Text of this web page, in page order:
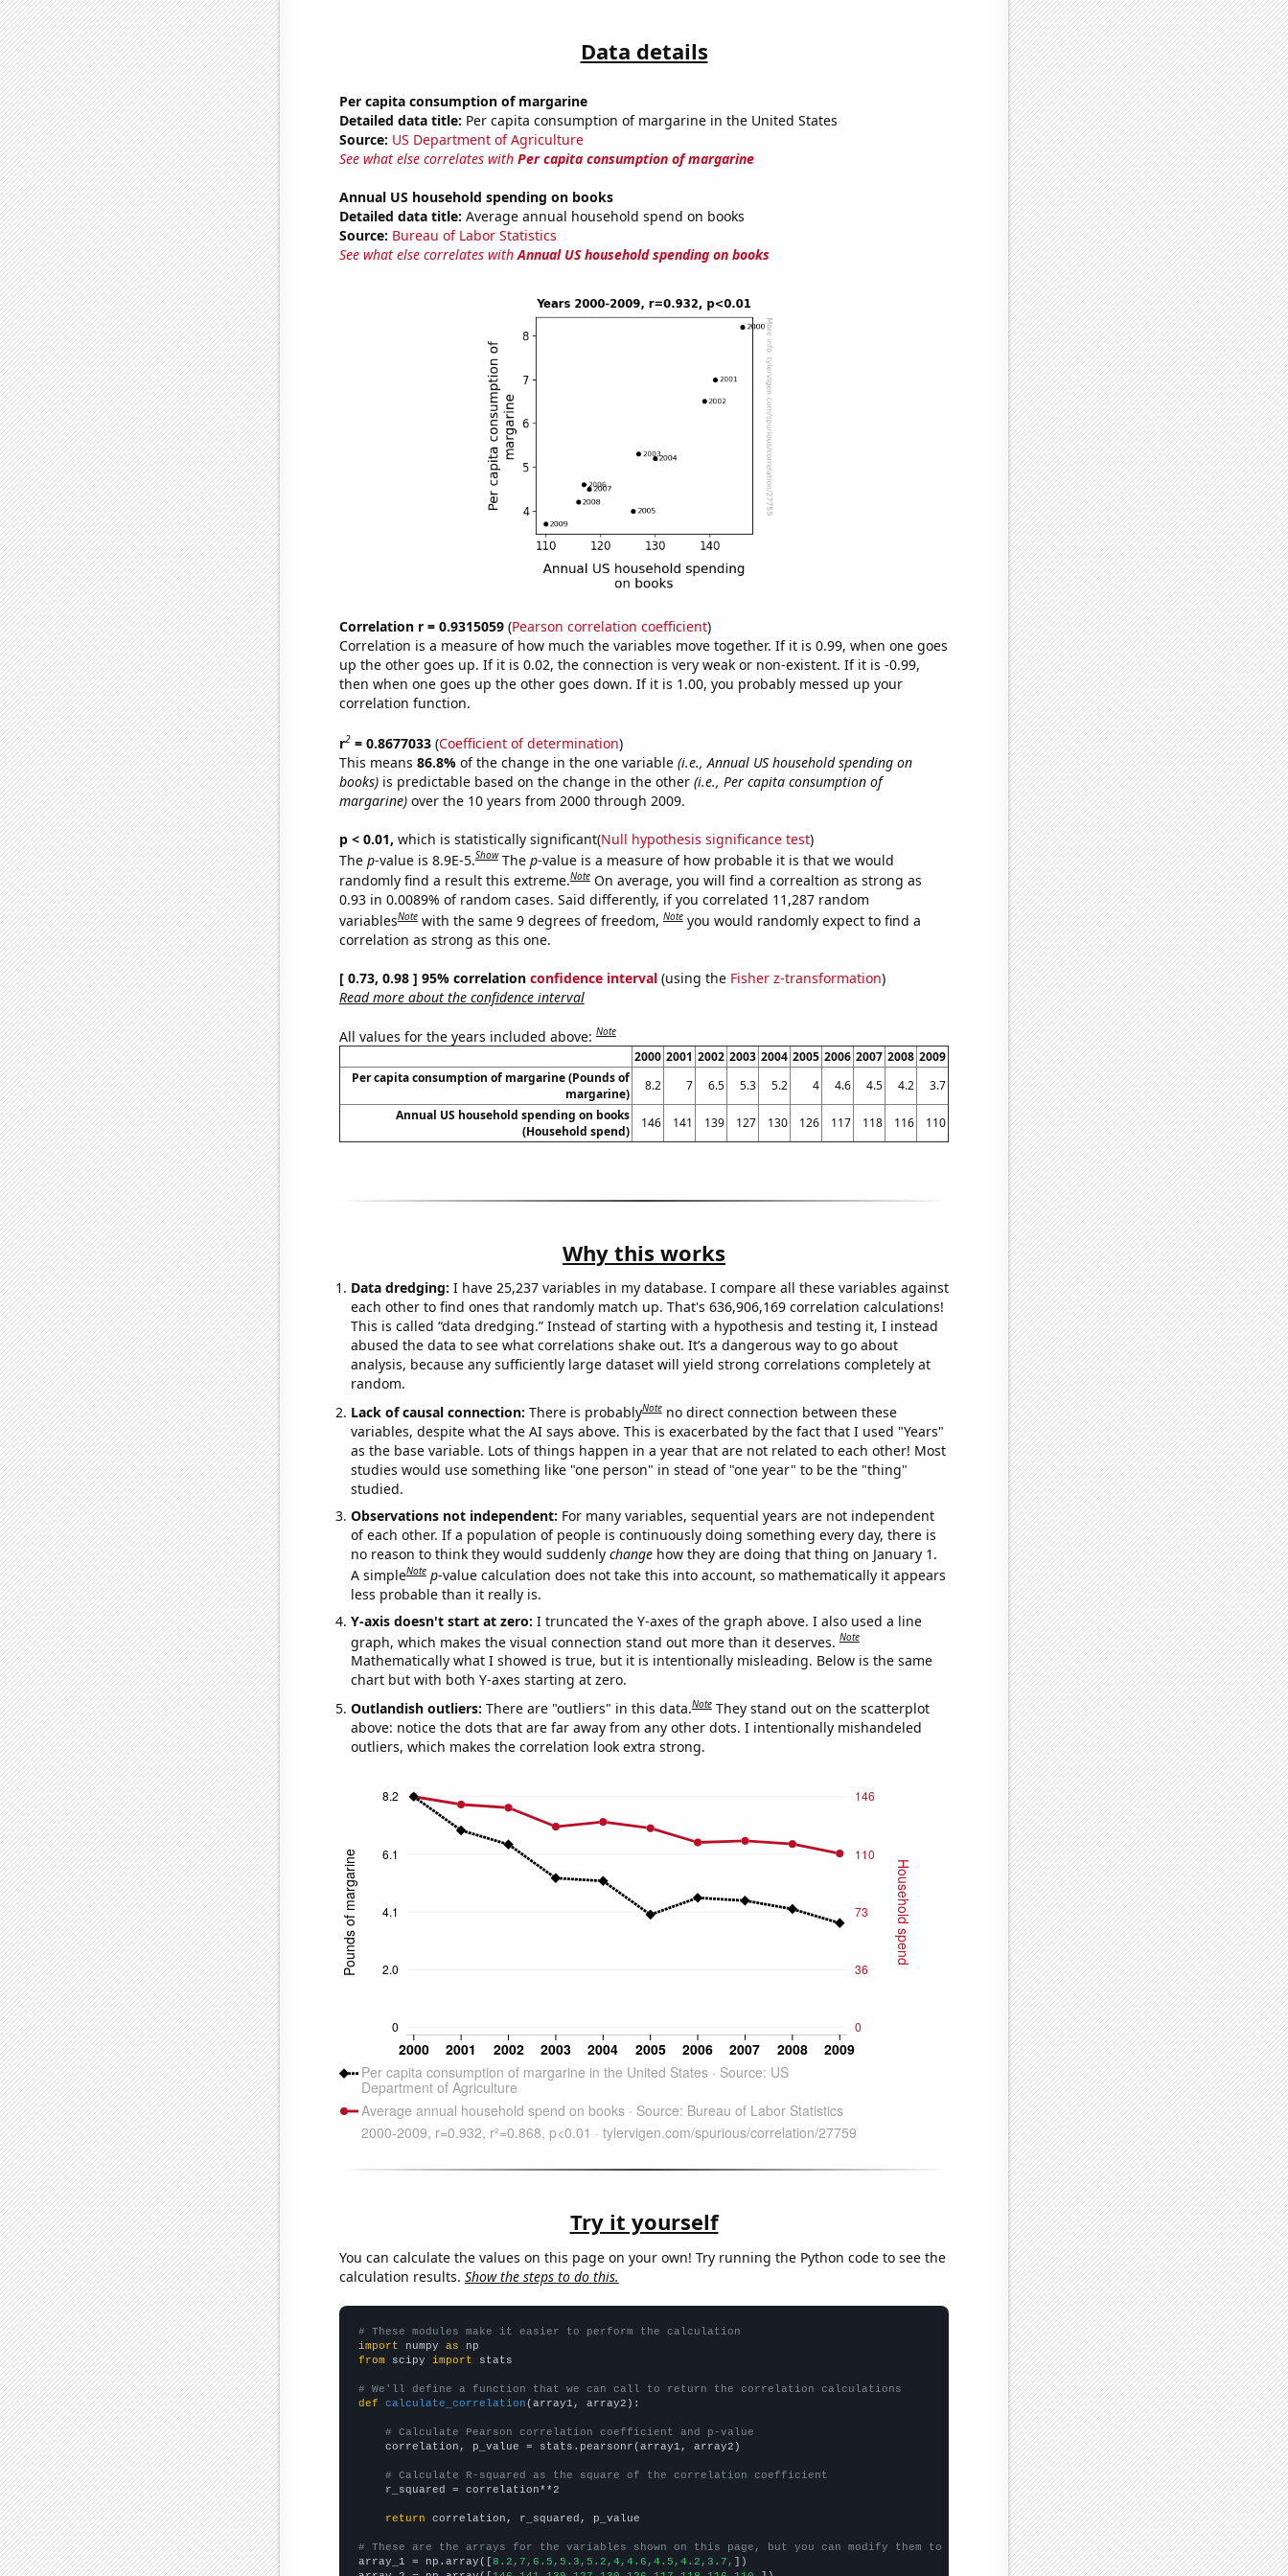
Data details
Per capita consumption of margarine
Detailed data title: Per capita consumption of margarine in the United States
Source: US Department of Agriculture
See what else correlates with Per capita consumption of margarine
Annual US household spending on books
Detailed data title: Average annual household spend on books
Source: Bureau of Labor Statistics
See what else correlates withAnnual US household spending on books
Correlation r = 0.9315059(Pearson correlation coefficient)
Correlation is a measure of how much the variables move together. If it is 0.99, when one goes
up the other goes up. If it is 0.02, the connection is very weak or non-existent. If it is -0.99,
then when one goes up the other goes down. If it is 1.00, you probably messed up your
correlation function.
r2= 0.8677033(Coefficient of determination)
This means 86.8% of the change in the one variable (i.e., Annual US household spending on
books)is predictable based on the change in the other (i.e., Per capita consumption of
margarine)over the 10 years from 2000 through 2009.
p < 0.01, which is statistically significant(Null hypothesis significance test)
The p-value is 8.9E-5.Show The p-value is a measure of how probable it is that we would
randomly find a result this extreme.Note On average, you will find a correaltion as strong as
0.93 in 0.0089% of random cases. Said differently, if you correlated 11,287 random
variablesNote with the same 9 degrees of freedom,Note you would randomly expect to find a
correlation as strong as this one.
[ 0.73, 0.98 ] 95% correlation confidence interval(using the Fisher z-transformation)
Read more about the confidence interval
All values for the years included above:Note
2000 2001 2002 2003 2004 2005 2006 2007 2008 2009
Per capita consumption of margarine (Pounds of
margarine)
8.2 7 6.5 5.3 5.2 4 4.6 4.5 4.2
3.7
Annual US household spending on books
(Household spend)
146 141 139 127 130 126 117 118 116 110
Why this works
Data dredging: I have 25,237 variables in my database. I compare all these variables against
each other to find ones that randomly match up. That's 636,906,169 correlation calculations!
This is called “data dredging.” Instead of starting with a hypothesis and testing it, I instead
abused the data to see what correlations shake out. It’s a dangerous way to go about
analysis, because any sufficiently large dataset will yield strong correlations completely at
random.
Lack of causal connection: There is probablyNote no direct connection between these
variables, despite what the AI says above. This is exacerbated by the fact that I used "Years"
as the base variable. Lots of things happen in a year that are not related to each other! Most
studies would use something like "one person" in stead of "one year" to be the "thing"
studied.
Observations not independent: For many variables, sequential years are not independent
of each other. If a population of people is continuously doing something every day, there is
no reason to think they would suddenly changehow they are doing that thing on January 1.
A simpleNote p-value calculation does not take this into account, so mathematically it appears
less probable than it really is.
Y-axis doesn't start at zero: I truncated the Y-axes of the graph above. I also used a line
graph, which makes the visual connection stand out more than it deserves.Note
Mathematically what I showed is true, but it is intentionally misleading. Below is the same
chart but with both Y-axes starting at zero.
Outlandish outliers: There are "outliers" in this data.Note They stand out on the scatterplot
above: notice the dots that are far away from any other dots. I intentionally mishandeled
outliers, which makes the correlation look extra strong.
Try it yourself
You can calculate the values on this page on your own! Try running the Python code to see the
calculation results. Show the steps to do this.
# These modules make it easier to perform the calculation
import numpy as
from scipy import stats
# We'll define a function that we can call to return the correlation calculations
def
calculate_correlation (array1, array2):
# Calculate Pearson correlation coefficient and p-value
    correlation, p_value = stats.pearsonr(array1, array2)
# Calculate R-squared as the square of the correlation coefficient
    r_squared = correlation**2
return correlation, r_squared, p_value
# These are the arrays for the variables shown on this page, but you can modify them to be any two sets of numbers
array_1 = np.array([8.2,7,6.5,5.3,5.2,4,4.6,4.5,4.2,3.7, ])